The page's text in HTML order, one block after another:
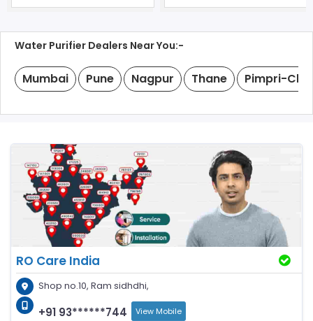
Water Purifier Dealers Near You:-
Mumbai Pune Nagpur Thane Pimpri-
RO Care India
Shop no.10, Ram sidhdhi,
+91 93******744 View Mobile